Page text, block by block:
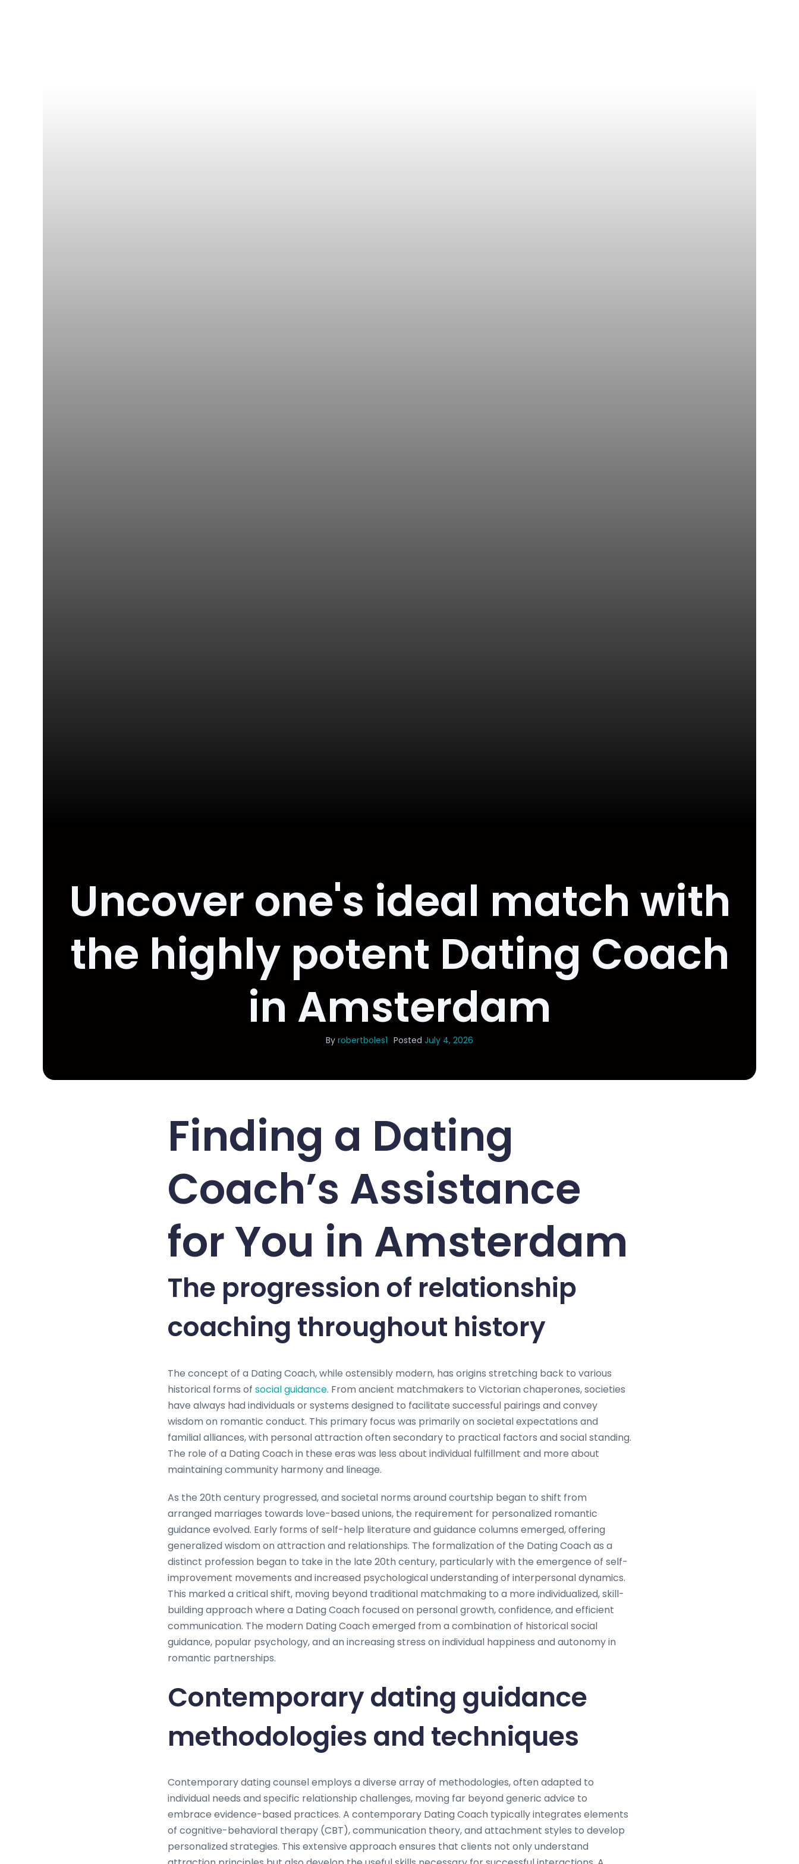
Uncover one's ideal match with
the highly potent Dating Coach
in Amsterdam
By robertboles1 Posted July 4, 2026
Finding a Dating
Coach’s Assistance
for You in Amsterdam
The progression of relationship
coaching throughout history
The concept of a Dating Coach, while ostensibly modern, has origins stretching back to various
historical forms of social guidance. From ancient matchmakers to Victorian chaperones, societies
have always had individuals or systems designed to facilitate successful pairings and convey
wisdom on romantic conduct. This primary focus was primarily on societal expectations and
familial alliances, with personal attraction often secondary to practical factors and social standing.
The role of a Dating Coach in these eras was less about individual fulfillment and more about
maintaining community harmony and lineage.
As the 20th century progressed, and societal norms around courtship began to shift from
arranged marriages towards love-based unions, the requirement for personalized romantic
guidance evolved. Early forms of self-help literature and guidance columns emerged, offering
generalized wisdom on attraction and relationships. The formalization of the Dating Coach as a
distinct profession began to take in the late 20th century, particularly with the emergence of self-
improvement movements and increased psychological understanding of interpersonal dynamics.
This marked a critical shift, moving beyond traditional matchmaking to a more individualized, skill-
building approach where a Dating Coach focused on personal growth, confidence, and efficient
communication. The modern Dating Coach emerged from a combination of historical social
guidance, popular psychology, and an increasing stress on individual happiness and autonomy in
romantic partnerships.
Contemporary dating guidance
methodologies and techniques
Contemporary dating counsel employs a diverse array of methodologies, often adapted to
individual needs and specific relationship challenges, moving far beyond generic advice to
embrace evidence-based practices. A contemporary Dating Coach typically integrates elements
of cognitive-behavioral therapy (CBT), communication theory, and attachment styles to develop
personalized strategies. This extensive approach ensures that clients not only understand